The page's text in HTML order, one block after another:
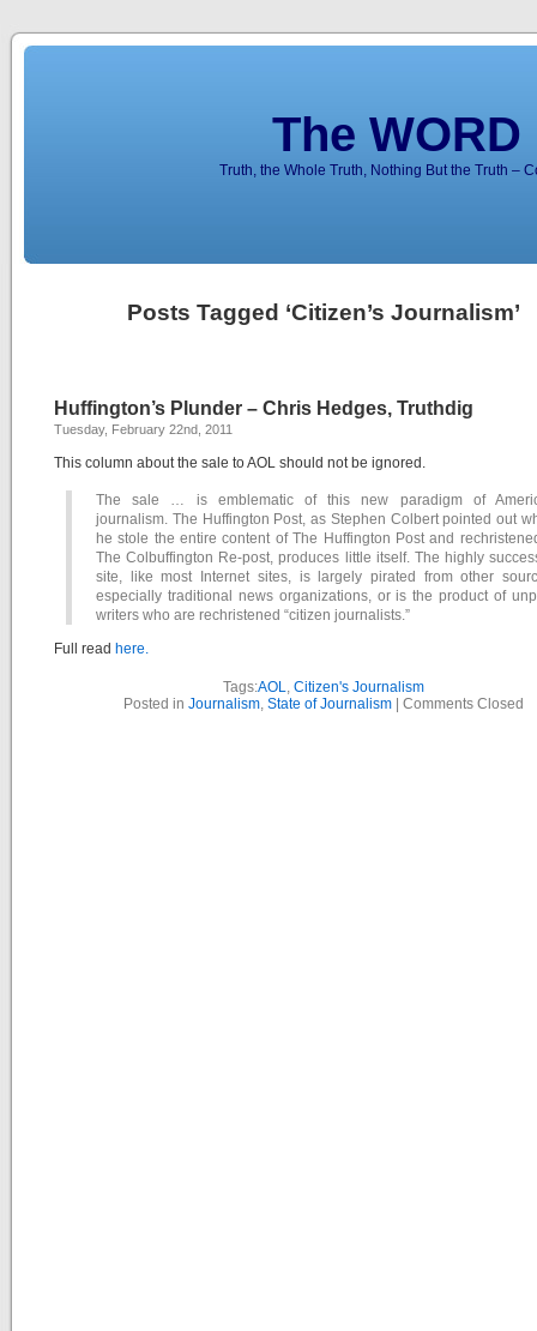
The
Truth, the Whole Truth, Nothing But the Truth –
Posts Tagged ‘Citizen’s Journalism’
Huffington’s Plunder – Chris Hedges, Truthdig
Tuesday, February 22nd, 2011
This column about the sale to AOL should not be ignored.
The sale … is emblematic of this new paradigm of
journalism. The Huffington Post, as Stephen Colbert pointed out
he stole the entire content of The Huffington Post and
The Colbuffington Re-post, produces little itself. The highly
site, like most Internet sites, is largely pirated from other
especially traditional news organizations, or is the product of
writers who are rechristened “citizen journalists.”
Full read here.
Tags:AOL, Citizen's Journalism
Posted in Journalism, State of Journalism Comments Closed